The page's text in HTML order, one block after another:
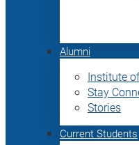
Alumni
Institute
Stay
Stories
Current Students